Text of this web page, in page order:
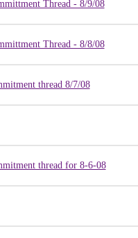
Thread - 8/9/08
Thread - 8/8/08
thread 8/7/08
thread for 8-6-08